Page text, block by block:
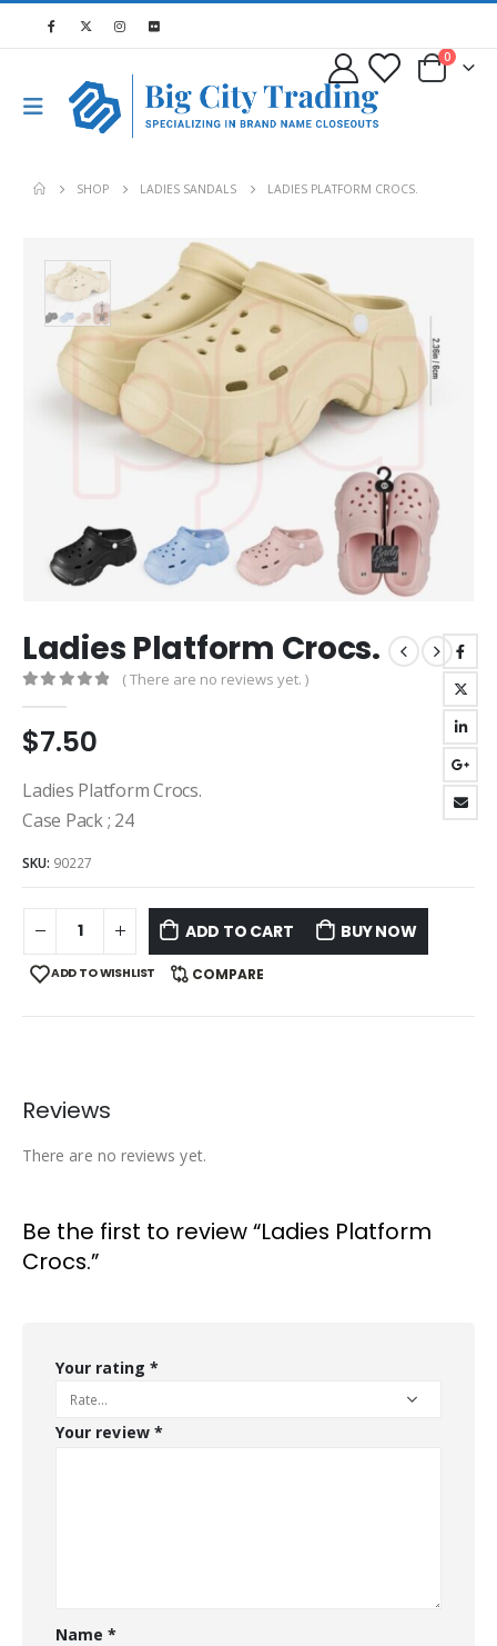
0
SHOP LADIES SANDALS LADIES PLATFORM CROCS.
Ladies Platform Crocs.
( There are no reviews yet. )
$7.50
Ladies Platform Crocs.
Case Pack ; 24
SKU: 90227
ADD TO CART BUY NOW
ADD TO WISHLIST COMPARE
Reviews
There are no reviews yet.
Be the first to review “Ladies Platform
Crocs.”
Your rating *
Your review *
Name*